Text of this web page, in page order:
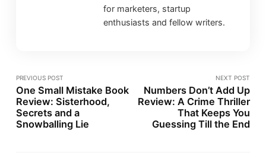
for marketers, startup
enthusiasts and fellow writers.
PREVIOUS POST
One Small Mistake Book
Review: Sisterhood,
Secrets and a
Snowballing Lie
NEXT POST
Numbers Don’t Add Up
Review: A Crime Thriller
That Keeps You
Guessing Till the End